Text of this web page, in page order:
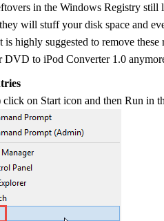
in the Windows Registry still
will stuff your disk space and
is highly suggested to remove
DVD to iPod Converter 1.0
on Start icon and then Run in